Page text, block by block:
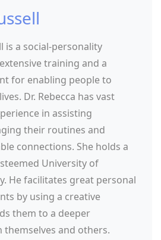
is a social-personality
training and a
for enabling people to
Dr. Rebecca has vast
in assisting
their routines and
connections. She holds a
University of
He facilitates great personal
by using a creative
them to a deeper
and others.